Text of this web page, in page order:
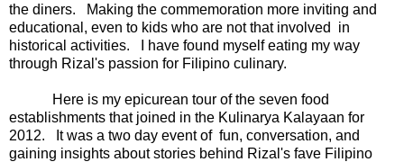
the diners. Making the commemoration more inviting and
educational, even to kids who are not that involved in
historical activities. I have found myself eating my way
through Rizal's passion for Filipino culinary.
Here is my epicurean tour of the seven food
establishments that joined in the Kulinarya Kalayaan for
2012. It was a two day event of fun, conversation, and
gaining insights about stories behind Rizal's fave Filipino